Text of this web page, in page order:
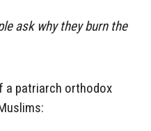
ask why they burn the
a patriarch orthodox